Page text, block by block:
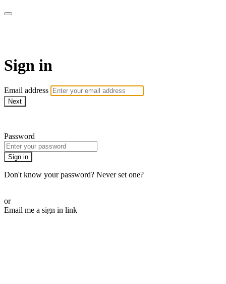
Sign in
Email address
Next
Password
Sign in
Don't know your password? Never set one?
or
Email me a sign in link